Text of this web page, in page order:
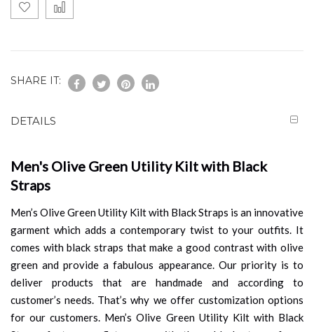
SHARE IT:
DETAILS
Men's Olive Green Utility Kilt with Black
Straps
Men’s Olive Green Utility Kilt with Black Straps is an innovative
garment which adds a contemporary twist to your outfits. It
comes with black straps that make a good contrast with olive
green and provide a fabulous appearance. Our priority is to
deliver products that are handmade and according to
customer’s needs. That’s why we offer customization options
for our customers. Men’s Olive Green Utility Kilt with Black